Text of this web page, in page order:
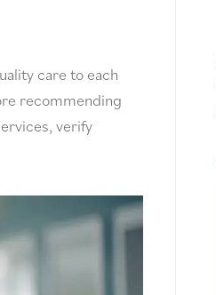
care to each
recommending
verify